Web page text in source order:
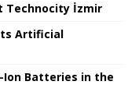
Technocity İzmir
Artificial
Ion Batteries in the